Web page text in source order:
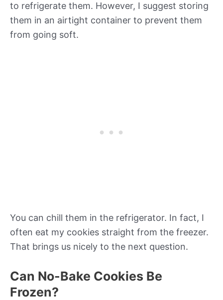
to refrigerate them. However, I suggest storing
them in an airtight container to prevent them
from going soft.
You can chill them in the refrigerator. In fact, I
often eat my cookies straight from the freezer.
That brings us nicely to the next question.
Can No-Bake Cookies Be
Frozen?